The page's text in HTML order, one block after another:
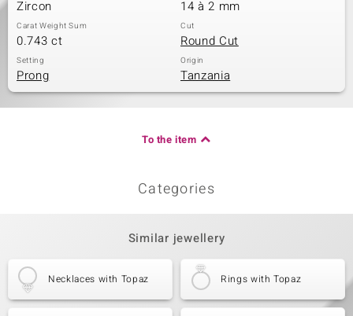
Zircon 14 à 2 mm
Carat Weight Sum
0.743 ct
Cut
Round Cut
Setting
Prong
Origin
Tanzania
To the item
Categories
Similar jewellery
Necklaces with Topaz Rings with Topaz